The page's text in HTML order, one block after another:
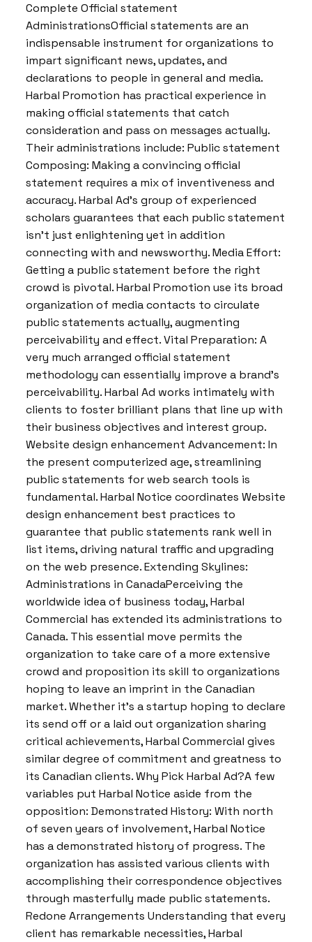
Complete Official statement
AdministrationsOfficial statements are an
indispensable instrument for organizations to
impart significant news, updates, and
declarations to people in general and media.
Harbal Promotion has practical experience in
making official statements that catch
consideration and pass on messages actually.
Their administrations include: Public statement
Composing: Making a convincing official
statement requires a mix of inventiveness and
accuracy. Harbal Ad’s group of experienced
scholars guarantees that each public statement
isn’t just enlightening yet in addition
connecting with and newsworthy. Media Effort:
Getting a public statement before the right
crowd is pivotal. Harbal Promotion use its broad
organization of media contacts to circulate
public statements actually, augmenting
perceivability and effect. Vital Preparation: A
very much arranged official statement
methodology can essentially improve a brand’s
perceivability. Harbal Ad works intimately with
clients to foster brilliant plans that line up with
their business objectives and interest group.
Website design enhancement Advancement: In
the present computerized age, streamlining
public statements for web search tools is
fundamental. Harbal Notice coordinates Website
design enhancement best practices to
guarantee that public statements rank well in
list items, driving natural traffic and upgrading
on the web presence. Extending Skylines:
Administrations in CanadaPerceiving the
worldwide idea of business today, Harbal
Commercial has extended its administrations to
Canada. This essential move permits the
organization to take care of a more extensive
crowd and proposition its skill to organizations
hoping to leave an imprint in the Canadian
market. Whether it’s a startup hoping to declare
its send off or a laid out organization sharing
critical achievements, Harbal Commercial gives
similar degree of commitment and greatness to
its Canadian clients. Why Pick Harbal Ad?A few
variables put Harbal Notice aside from the
opposition: Demonstrated History: With north
of seven years of involvement, Harbal Notice
has a demonstrated history of progress. The
organization has assisted various clients with
accomplishing their correspondence objectives
through masterfully made public statements.
Redone Arrangements Understanding that every
client has remarkable necessities, Harbal